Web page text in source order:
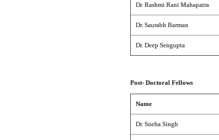
Dr. Rashmi Rani Mahapatra
Dr. Saurabh Barman
Dr. Deep Sengupta
Post- Doctoral Fellows
Name
Dr. Sneha Singh